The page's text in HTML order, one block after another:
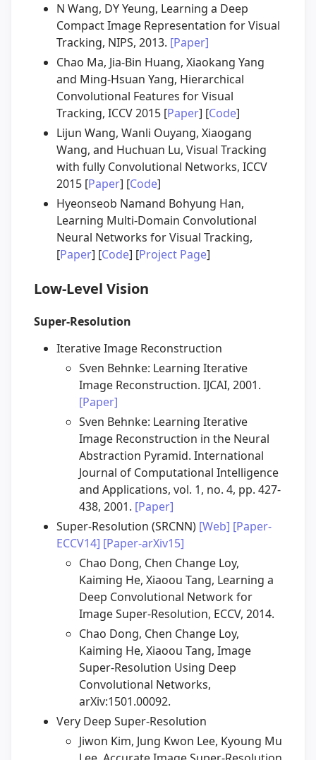
N Wang, DY Yeung, Learning a Deep
Compact Image Representation for Visual
Tracking, NIPS, 2013. [Paper]
Chao Ma, Jia-Bin Huang, Xiaokang Yang
and Ming-Hsuan Yang, Hierarchical
Convolutional Features for Visual
Tracking, ICCV 2015 [Paper] [Code]
Lijun Wang, Wanli Ouyang, Xiaogang
Wang, and Huchuan Lu, Visual Tracking
with fully Convolutional Networks, ICCV
2015 [Paper] [Code]
Hyeonseob Namand Bohyung Han,
Learning Multi-Domain Convolutional
Neural Networks for Visual Tracking,
[Paper] [Code] [Project Page]
Low-Level Vision
Super-Resolution
Iterative Image Reconstruction
Sven Behnke: Learning Iterative
Image Reconstruction. IJCAI, 2001.
[Paper]
Sven Behnke: Learning Iterative
Image Reconstruction in the Neural
Abstraction Pyramid. International
Journal of Computational Intelligence
and Applications, vol. 1, no. 4, pp. 427-
438, 2001. [Paper]
Super-Resolution (SRCNN) [Web] [Paper-
ECCV14] [Paper-arXiv15]
Chao Dong, Chen Change Loy,
Kaiming He, Xiaoou Tang, Learning a
Deep Convolutional Network for
Image Super-Resolution, ECCV, 2014.
Chao Dong, Chen Change Loy,
Kaiming He, Xiaoou Tang, Image
Super-Resolution Using Deep
Convolutional Networks,
arXiv:1501.00092.
Very Deep Super-Resolution
Jiwon Kim, Jung Kwon Lee, Kyoung Mu